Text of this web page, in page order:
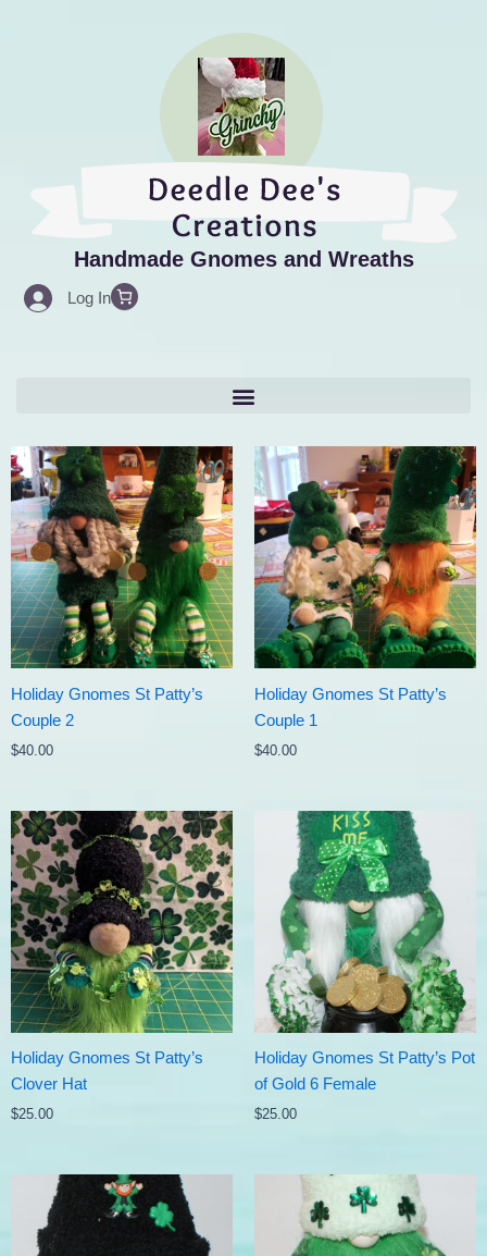
Handmade Gnomes and Wreaths
Log In
Holiday Gnomes St Patty’s
Couple 2
$40.00
Holiday Gnomes St Patty’s
Couple 1
$40.00
Holiday Gnomes St Patty’s
Clover Hat
$25.00
Holiday Gnomes St Patty’s Pot
of Gold 6 Female
$25.00